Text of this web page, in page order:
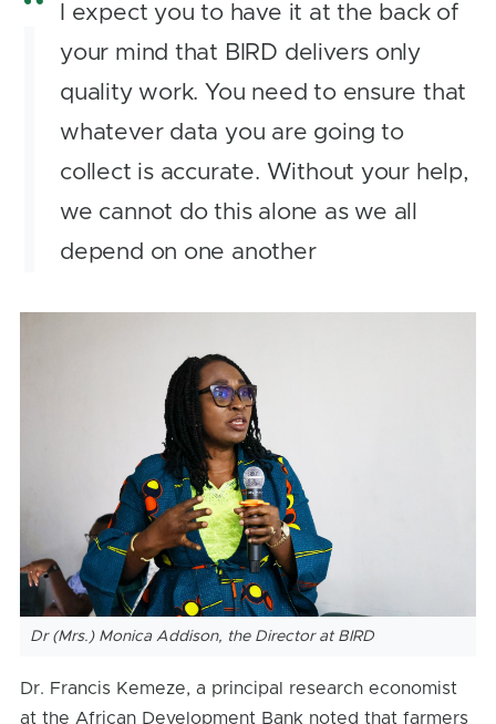
I expect you to have it at the back of
your mind that BIRD delivers only
quality work. You need to ensure that
whatever data you are going to
collect is accurate. Without your help,
we cannot do this alone as we all
depend on one another
Dr (Mrs.) Monica Addison, the Director at BIRD
Dr. Francis Kemeze, a principal research economist
at the African Development Bank noted that farmers